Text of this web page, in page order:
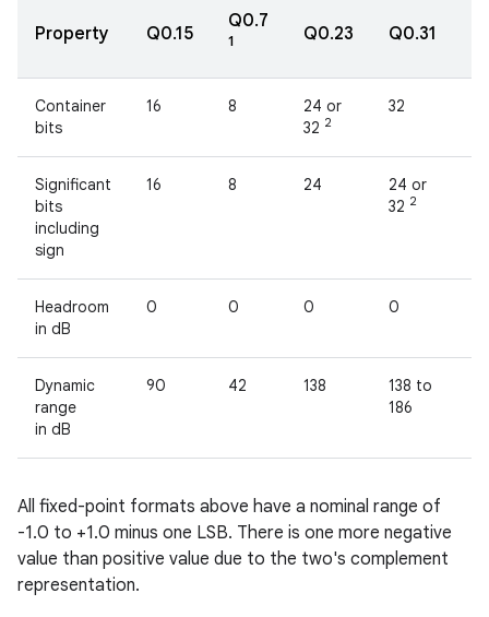
Property Q0.15
Q0.7
1 Q0.23 Q0.31
Container
bits
16 8
24 or
32 2
32
Significant
bits
including
sign
16 8 24
24 or
32 2
Headroom
in dB
0 0 0 0
Dynamic
range
in dB
90 42 138
138 to
186
All fixed-point formats above have a nominal range of
-1.0 to +1.0 minus one LSB. There is one more negative
value than positive value due to the two's complement
representation.